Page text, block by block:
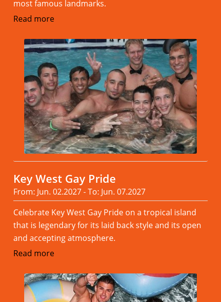
most famous landmarks.
Read more
Key West Gay Pride
From: Jun. 02.2027 - To: Jun. 07.2027
Celebrate Key West Gay Pride on a tropical island
that is legendary for its laid back style and its open
and accepting atmosphere.
Read more